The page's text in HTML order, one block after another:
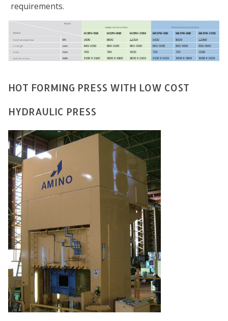
requirements.
HOT FORMING PRESS WITH LOW COST
HYDRAULIC PRESS